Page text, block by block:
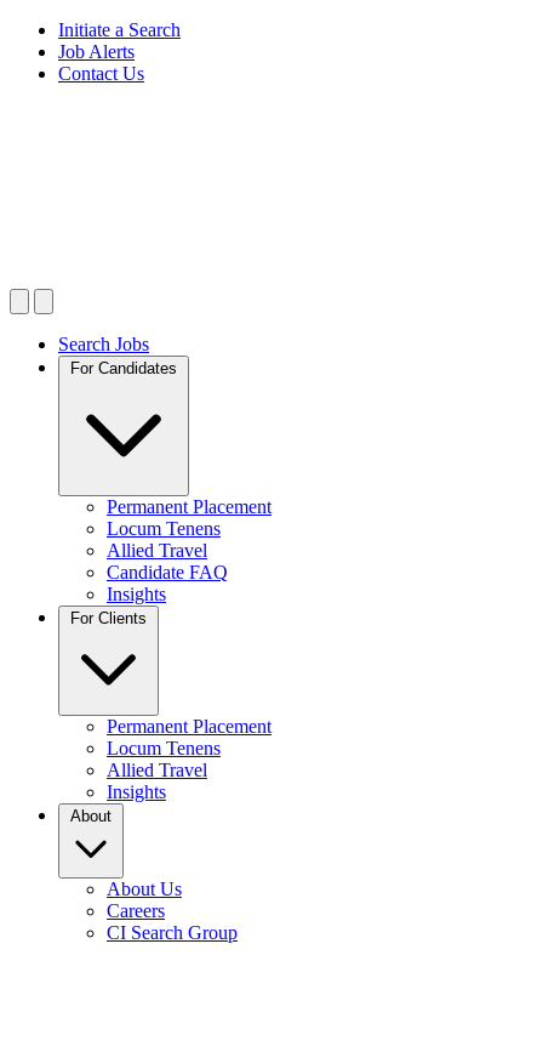
Initiate a Search
Job Alerts
Contact Us
Search Jobs
For Candidates
Permanent Placement
Locum Tenens
Allied Travel
Candidate FAQ
Insights
For Clients
Permanent Placement
Locum Tenens
Allied Travel
Insights
About
About Us
Careers
CI Search Group